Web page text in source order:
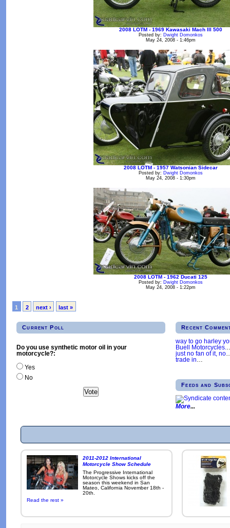
2008 LOTM - 1969 Kawasaki Mach III 500
Posted by: Dwight Domonkos
May 24, 2008 - 1:46pm
2008 LOTM - 1957 Watsonian Sidecar
Posted by: Dwight Domonkos
May 24, 2008 - 1:30pm
2008 LOTM - 1962 Ducati 125
Posted by: Dwight Domonkos
May 24, 2008 - 1:22pm
1 2 next › last »
Current Poll
Do you use synthetic motor oil in your
motorcycle?:
Yes
No
Recent
way to go harley
Buell Motorcycles.
just no fan of it, no
trade in
Feeds and
More
2011-2012 International
Motorcycle Show Schedule
The Progressive International
Motorcycle Shows kicks off the
season this weekend in San
Mateo, California November 18th -
20th.
Read the rest »